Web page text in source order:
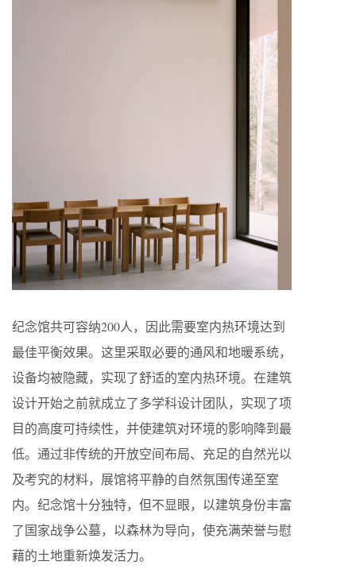
纪念馆共可容纳200人，因此需要室内热环境达到
最佳平衡效果。这里采取必要的通风和地暖系统，
设备均被隐藏，实现了舒适的室内热环境。在建筑
设计开始之前就成立了多学科设计团队，实现了项
目的高度可持续性，并使建筑对环境的影响降到最
低。通过非传统的开放空间布局、充足的自然光以
及考究的材料，展馆将平静的自然氛围传递至室
内。纪念馆十分独特，但不显眼，以建筑身份丰富
了国家战争公墓，以森林为导向，使充满荣誉与慰
藉的土地重新焕发活力。